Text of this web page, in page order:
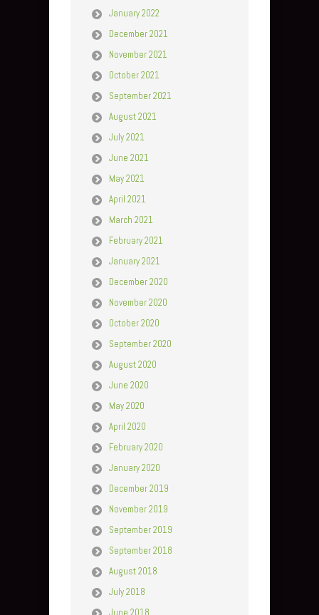
January 2022
December 2021
November 2021
October 2021
September 2021
August 2021
July 2021
June 2021
May 2021
April 2021
March 2021
February 2021
January 2021
December 2020
November 2020
October 2020
September 2020
August 2020
June 2020
May 2020
April 2020
February 2020
January 2020
December 2019
November 2019
September 2019
September 2018
August 2018
July 2018